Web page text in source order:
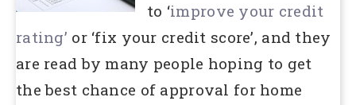
to ‘improve your credit
rating’ or ‘fix your credit score’, and they
are read by many people hoping to get
the best chance of approval for home